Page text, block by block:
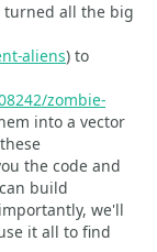
turned all the big
aliens) to
zombie-
into a vector
the code and
build
we'll
it all to find